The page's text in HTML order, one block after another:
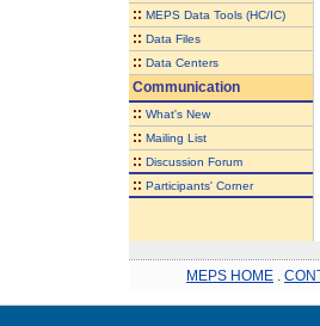
:: MEPS Data Tools (HC/IC)
:: Data Files
:: Data Centers
Communication
:: What's New
:: Mailing List
:: Discussion Forum
:: Participants' Corner
MEPS HOME